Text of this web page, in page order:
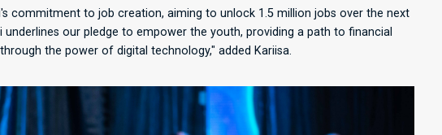
commitment to job creation, aiming to unlock 1.5 million jobs over the next
our pledge to empower the youth, providing a path to financial
the power of digital technology," added Kariisa.